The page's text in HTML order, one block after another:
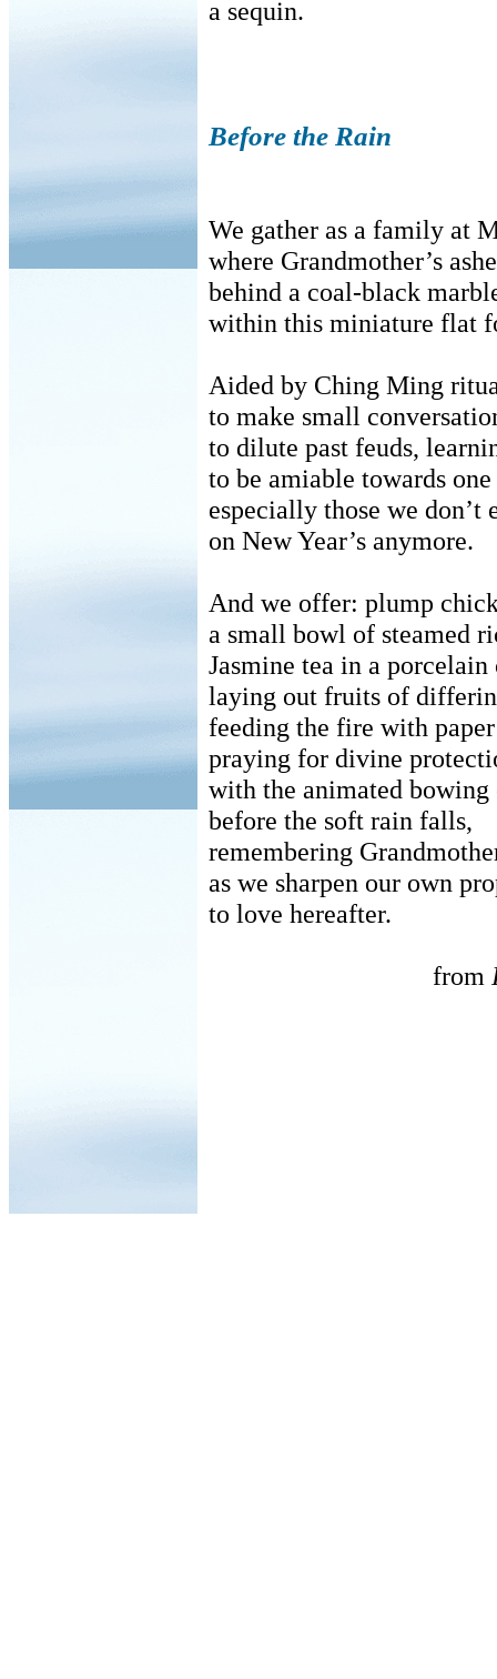
a sequin.
Before the Rain
We gather as a family at
where Grandmother’s
behind a coal-black
within this miniature flat
Aided by Ching Ming
to make small
to dilute past feuds,
to be amiable towards
especially those we don’t
on New Year’s anymore.
And we offer: plump
a small bowl of steamed
Jasmine tea in a
laying out fruits of
feeding the fire with
praying for divine
with the animated bowing
before the soft rain falls,
remembering
as we sharpen our own
to love hereafter.
from